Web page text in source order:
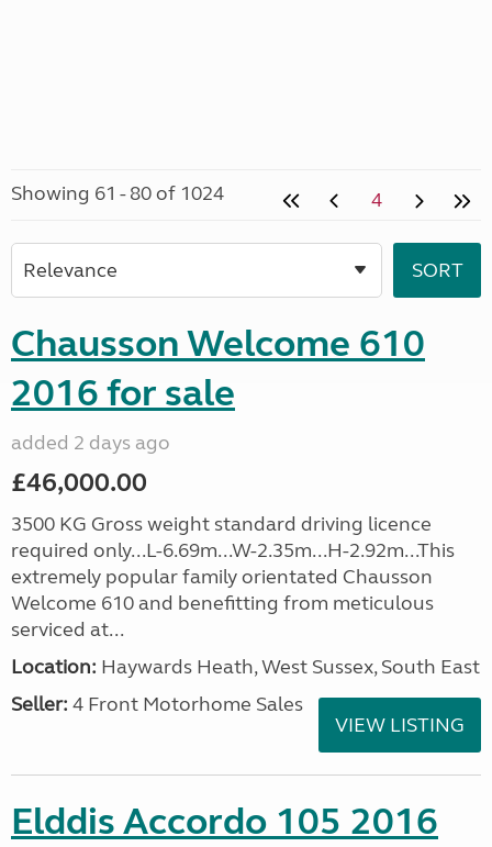
Showing 61 - 80 of 1024 4
Chausson Welcome 610
2016 for sale
added 2 days ago
£46,000.00
3500 KG Gross weight standard driving licence
required only...L-6.69m...W-2.35m...H-2.92m...This
extremely popular family orientated Chausson
Welcome 610 and benefitting from meticulous
serviced at...
Location: Haywards Heath, West Sussex, South East
Seller: 4 Front Motorhome Sales
VIEW LISTING
Elddis Accordo 105 2016